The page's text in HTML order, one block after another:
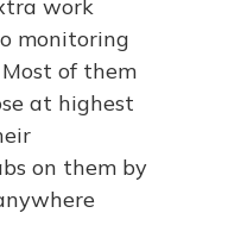
work
monitoring
of them
at highest
on them by